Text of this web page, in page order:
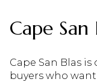
Cape
Cape San Blas
buyers who